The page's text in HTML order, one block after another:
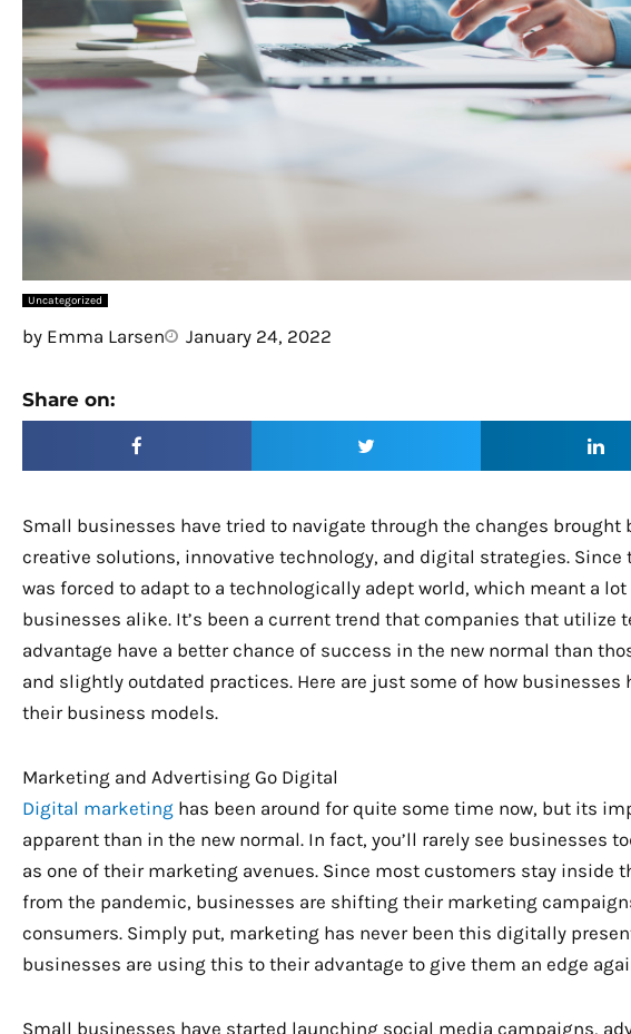
Uncategorized
by Emma Larsen January 24, 2022
Share on:
Small businesses have tried to navigate through the changes
creative solutions, innovative technology, and digital strategies. Since
was forced to adapt to a technologically adept world, which meant a
businesses alike. It’s been a current trend that companies that
advantage have a better chance of success in the new normal than
and slightly outdated practices. Here are just some of how
their business models.
Marketing and Advertising Go Digital
Digital marketing has been around for quite some time now, but its
apparent than in the new normal. In fact, you’ll rarely see businesses
as one of their marketing avenues. Since most customers stay inside
from the pandemic, businesses are shifting their marketing
consumers. Simply put, marketing has never been this digitally
businesses are using this to their advantage to give them an edge
Small businesses have started launching social media campaigns,